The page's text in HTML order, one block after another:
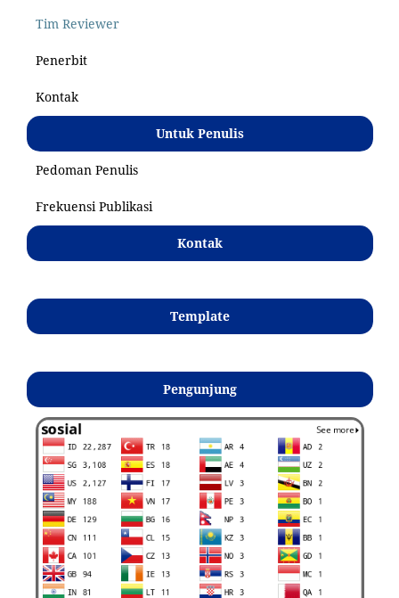
Tim Reviewer
Penerbit
Kontak
Untuk Penulis
Pedoman Penulis
Frekuensi Publikasi
Kontak
Template
Pengunjung